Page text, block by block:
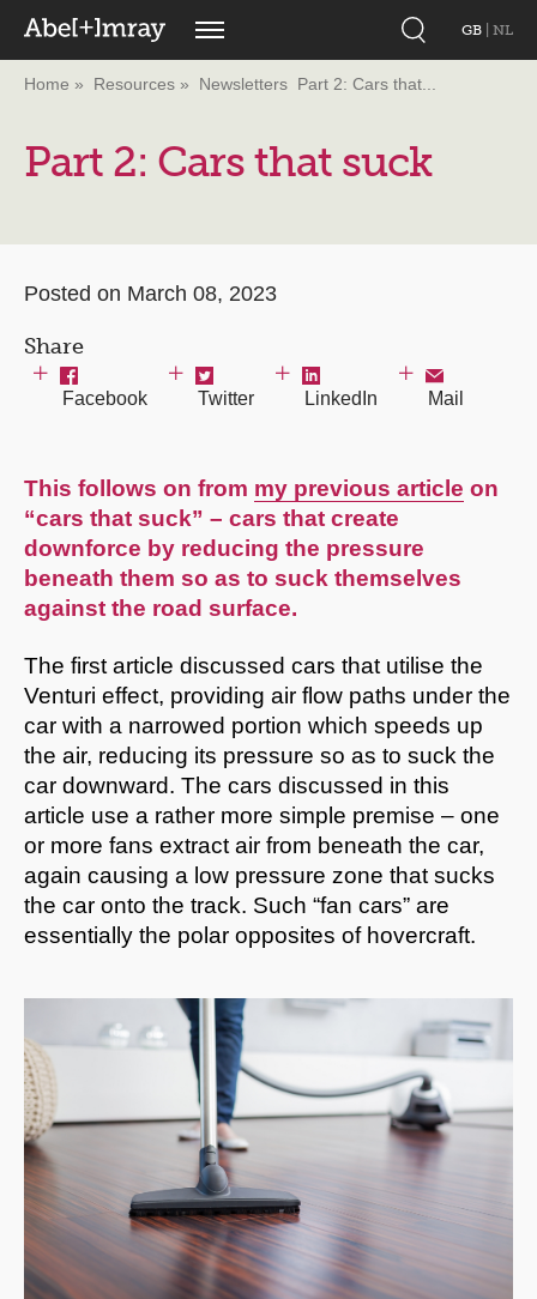
GB NL
Home Resources Newsletters Part 2: Cars that...
Part 2: Cars that suck
Posted on March 08, 2023
Share
Facebook Twitter LinkedIn Mail
This follows on from my previous article on
“cars that suck” – cars that create
downforce by reducing the pressure
beneath them so as to suck themselves
against the road surface.
The first article discussed cars that utilise the
Venturi effect, providing air flow paths under the
car with a narrowed portion which speeds up
the air, reducing its pressure so as to suck the
car downward. The cars discussed in this
article use a rather more simple premise – one
or more fans extract air from beneath the car,
again causing a low pressure zone that sucks
the car onto the track. Such “fan cars” are
essentially the polar opposites of hovercraft.